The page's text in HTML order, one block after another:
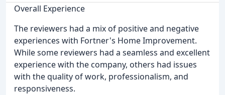
Overall Experience
The reviewers had a mix of positive and negative
experiences with Fortner's Home Improvement.
While some reviewers had a seamless and excellent
experience with the company, others had issues
with the quality of work, professionalism, and
responsiveness.